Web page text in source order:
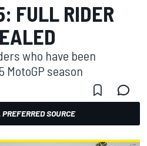
FULL RIDER
who have been
season
SOURCE